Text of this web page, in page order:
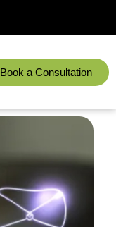
Book a Consultation